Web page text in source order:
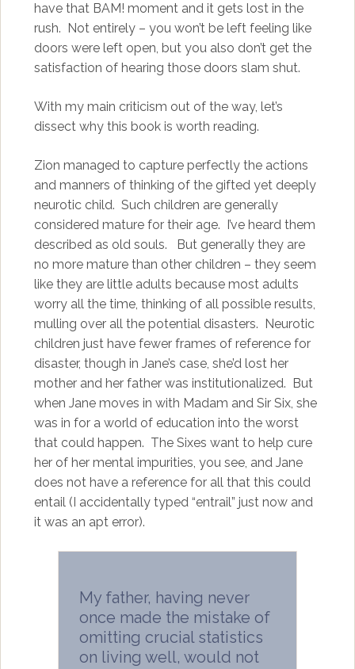
have that BAM! moment and it gets lost in the
rush. Not entirely – you won’t be left feeling like
doors were left open, but you also don’t get the
satisfaction of hearing those doors slam shut.
With my main criticism out of the way, let’s
dissect why this book is worth reading.
Zion managed to capture perfectly the actions
and manners of thinking of the gifted yet deeply
neurotic child. Such children are generally
considered mature for their age. I’ve heard them
described as old souls. But generally they are
no more mature than other children – they seem
like they are little adults because most adults
worry all the time, thinking of all possible results,
mulling over all the potential disasters. Neurotic
children just have fewer frames of reference for
disaster, though in Jane’s case, she’d lost her
mother and her father was institutionalized. But
when Jane moves in with Madam and Sir Six, she
was in for a world of education into the worst
that could happen. The Sixes want to help cure
her of her mental impurities, you see, and Jane
does not have a reference for all that this could
entail (I accidentally typed “entrail” just now and
it was an apt error).
My father, having never
once made the mistake of
omitting crucial statistics
on living well, would not